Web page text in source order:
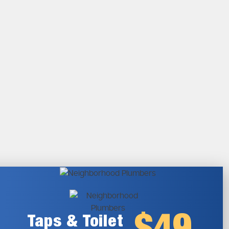
Taps & Toilet